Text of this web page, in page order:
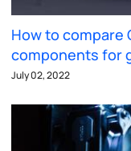
How to compare
components for
July 02, 2022